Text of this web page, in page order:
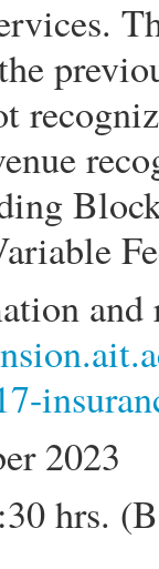
and
2023
hrs.